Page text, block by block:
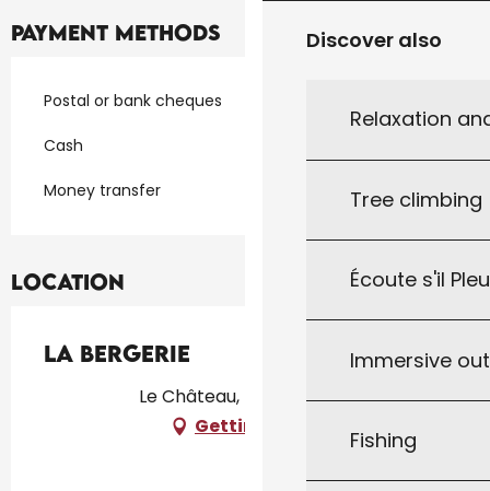
Discover also
Relaxation
Tree climbing
Écoute s'il
Immersive
Fishing
Payment methods
Postal or bank cheques
Cash
Money transfer
Location
La Bergerie
Le Château, 46310 Uzech
Getting there